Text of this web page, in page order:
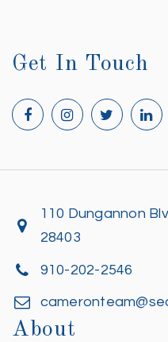
Get In Touch
110 Dungannon
28403
910-202-2546
About